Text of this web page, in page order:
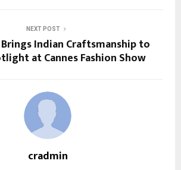
NEXT POST
Brings Indian Craftsmanship to
at Cannes Fashion Show
cradmin